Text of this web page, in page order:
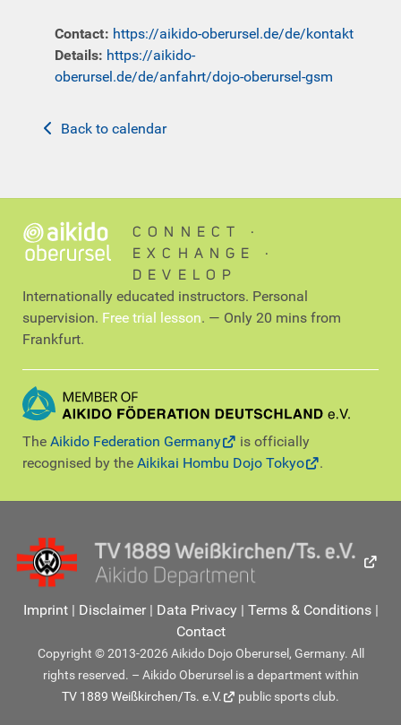
Contact: https://aikido-oberursel.de/de/kontakt
Details: https://aikido-
oberursel.de/de/anfahrt/dojo-oberursel-gsm
Back to calendar
CONNECT ∙
EXCHANGE ∙
DEVELOP
Internationally educated instructors. Personal
supervision. Free trial lesson. — Only 20 mins from
Frankfurt.
The Aikido Federation Germany
is officially
recognised by the Aikikai Hombu Dojo Tokyo .
Imprint| Disclaimer| Data Privacy| Terms & Conditions|
Contact
Copyright © 2013-2026 Aikido Dojo Oberursel, Germany. All
rights reserved. – Aikido Oberursel is a department within
TV 1889 Weißkirchen/Ts. e.V.
public sports club.